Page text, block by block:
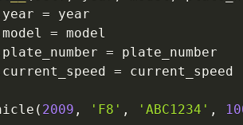
year = year
model = model
plate_number = plate_number
current_speed = current_speed
( 2009 , 'F8' , 'ABC1234' ,